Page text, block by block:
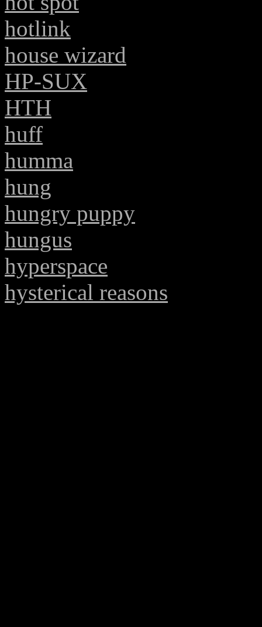
hotlink
house wizard
HP-SUX
HTH
huff
humma
hung
hungry puppy
hungus
hyperspace
hysterical reasons